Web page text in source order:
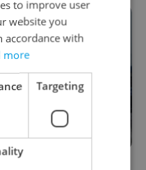
to Prague with
to improve user
website you
accordance with
more
Targeting